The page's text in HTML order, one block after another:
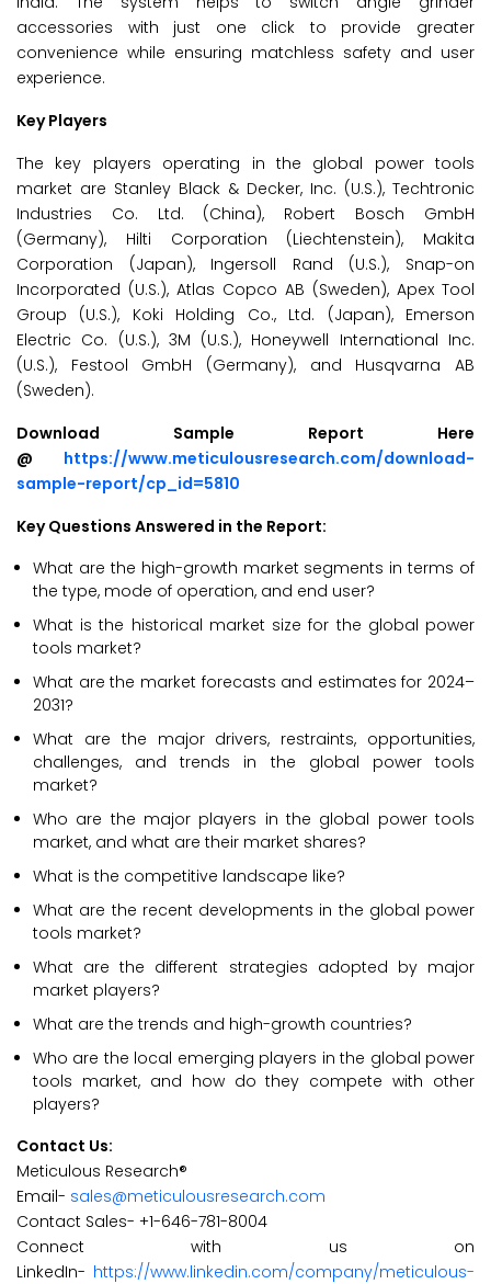
accessories with just one click to provide greater
convenience while ensuring matchless safety and user
experience.
Key Players
The key players operating in the global power tools
market are Stanley Black & Decker, Inc. (U.S.), Techtronic
Industries Co. Ltd. (China), Robert Bosch GmbH
(Germany), Hilti Corporation (Liechtenstein), Makita
Corporation (Japan), Ingersoll Rand (U.S.), Snap-on
Incorporated (U.S.), Atlas Copco AB (Sweden), Apex Tool
Group (U.S.), Koki Holding Co., Ltd. (Japan), Emerson
Electric Co. (U.S.), 3M (U.S.), Honeywell International Inc.
(U.S.), Festool GmbH (Germany), and Husqvarna AB
(Sweden).
Download Sample Report Here
@ https://www.meticulousresearch.com/download-
sample-report/cp_id=5810
Key Questions Answered in the Report:
What are the high-growth market segments in terms of
the type, mode of operation, and end user?
What is the historical market size for the global power
tools market?
What are the market forecasts and estimates for 2024–
2031?
What are the major drivers, restraints, opportunities,
challenges, and trends in the global power tools
market?
Who are the major players in the global power tools
market, and what are their market shares?
What is the competitive landscape like?
What are the recent developments in the global power
tools market?
What are the different strategies adopted by major
market players?
What are the trends and high-growth countries?
Who are the local emerging players in the global power
tools market, and how do they compete with other
players?
Contact Us:
Meticulous Research®
Email- sales@meticulousresearch.com
Contact Sales- +1-646-781-8004
Connect with us on
LinkedIn- https://www.linkedin.com/company/meticulous-